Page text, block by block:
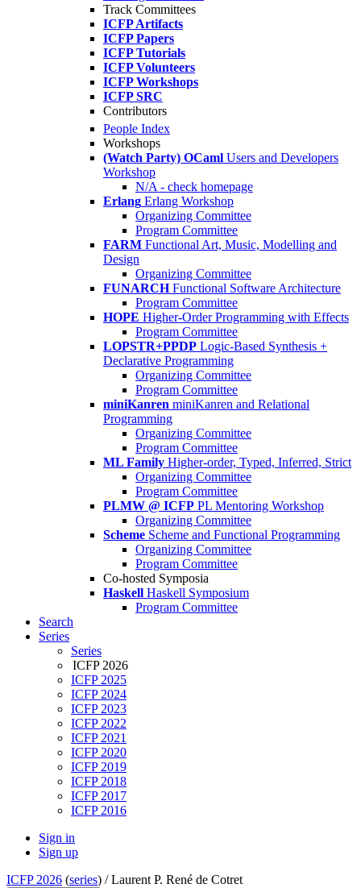
Track Committees
ICFP Artifacts
ICFP Papers
ICFP Tutorials
ICFP Volunteers
ICFP Workshops
ICFP SRC
Contributors
People Index
Workshops
(Watch Party) OCaml Users and Developers
Workshop
N/A - check homepage
Erlang Erlang Workshop
Organizing Committee
Program Committee
FARM Functional Art, Music, Modelling and
Design
Organizing Committee
FUNARCH Functional Software Architecture
Program Committee
HOPE Higher-Order Programming with Effects
Program Committee
LOPSTR+PPDP Logic-Based Synthesis +
Declarative Programming
Organizing Committee
Program Committee
miniKanren miniKanren and Relational
Programming
Organizing Committee
Program Committee
ML Family Higher-order, Typed, Inferred, Strict
Organizing Committee
Program Committee
PLMW @ ICFP PL Mentoring Workshop
Organizing Committee
Scheme Scheme and Functional Programming
Organizing Committee
Program Committee
Co-hosted Symposia
Haskell Haskell Symposium
Program Committee
Search
Series
Series
ICFP 2026
ICFP 2025
ICFP 2024
ICFP 2023
ICFP 2022
ICFP 2021
ICFP 2020
ICFP 2019
ICFP 2018
ICFP 2017
ICFP 2016
Sign in
Sign up
ICFP 2026 (series) /Laurent P. René de Cotret